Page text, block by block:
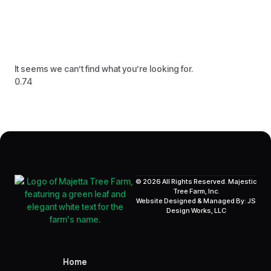
It seems we can’t find what you’re looking for.
Home
© 2026 All Rights Reserved. Majestic
Tree Farm, Inc.
Website Designed & Managed By: JS
Design Works, LLC